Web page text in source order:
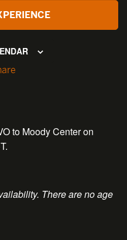
to Moody Center on
There are no age